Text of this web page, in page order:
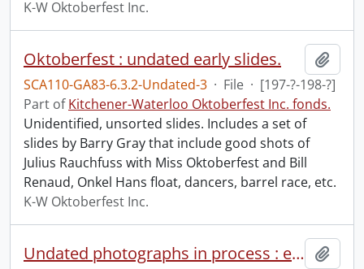
K-W Oktoberfest Inc.
Oktoberfest : undated early slides.
SCA110-GA83-6.3.2-Undated-3 · File · [197-?-198-?]
Part ofKitchener-Waterloo Oktoberfest Inc. fonds.
Unidentified, unsorted slides. Includes a set of
slides by Barry Gray that include good shots of
Julius Rauchfuss with Miss Oktoberfest and Bill
Renaud, Onkel Hans float, dancers, barrel race, etc.
K-W Oktoberfest Inc.
Undated photographs in process : entertainers.